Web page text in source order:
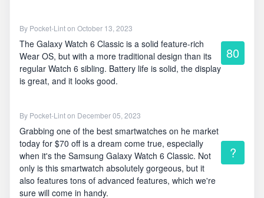
By Pocket-Linton October 13, 2023
The Galaxy Watch 6 Classic is a solid feature-rich
Wear OS, but with a more traditional design than its
regular Watch 6 sibling. Battery life is solid, the display
is great, and it looks good.
80
By Pocket-Linton December 05, 2023
Grabbing one of the best smartwatches on he market
today for $70 off is a dream come true, especially
when it's the Samsung Galaxy Watch 6 Classic. Not
only is this smartwatch absolutely gorgeous, but it
also features tons of advanced features, which we're
sure will come in handy.
?